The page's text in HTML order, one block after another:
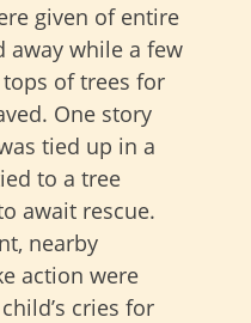
given of entire
away while a few
of trees for
One story
tied up in a
to a tree
await rescue.
nearby
action were
cries for